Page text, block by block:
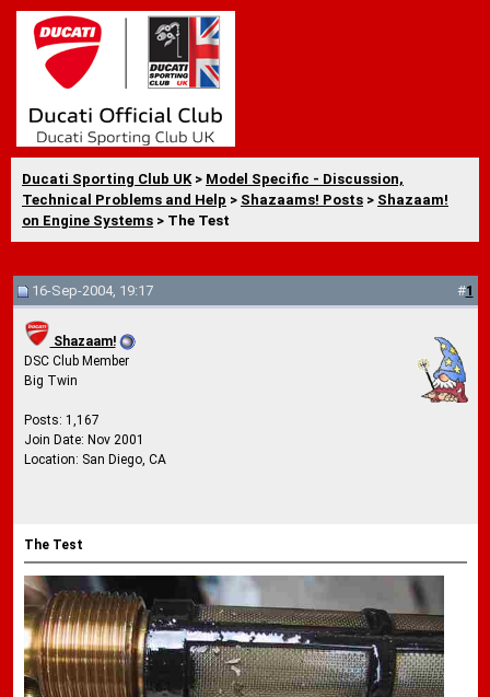
Ducati Sporting Club UK > Model Specific - Discussion,
Technical Problems and Help > Shazaams! Posts > Shazaam!
on Engine Systems > The Test
16-Sep-2004, 19:17 #1
Shazaam!
DSC Club Member
Big Twin
Posts: 1,167
Join Date: Nov 2001
Location: San Diego, CA
The Test